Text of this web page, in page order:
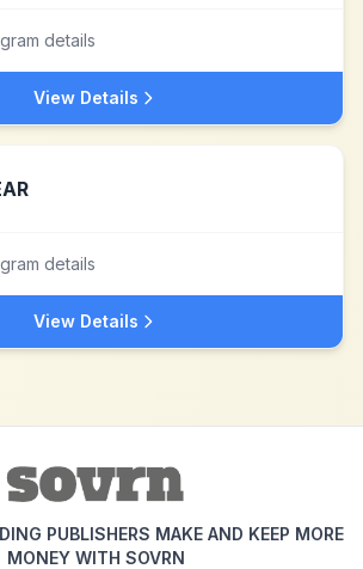
details
View Details
details
View Details
PUBLISHERS MAKE AND KEEP MORE
MONEY WITH SOVRN